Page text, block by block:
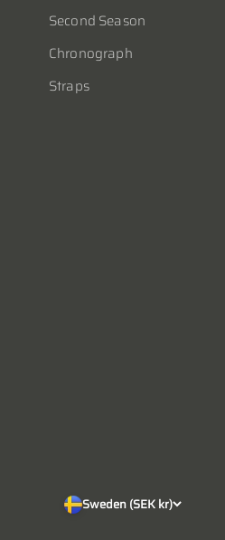
Second Season
Chronograph
Straps
Sweden (SEK kr)